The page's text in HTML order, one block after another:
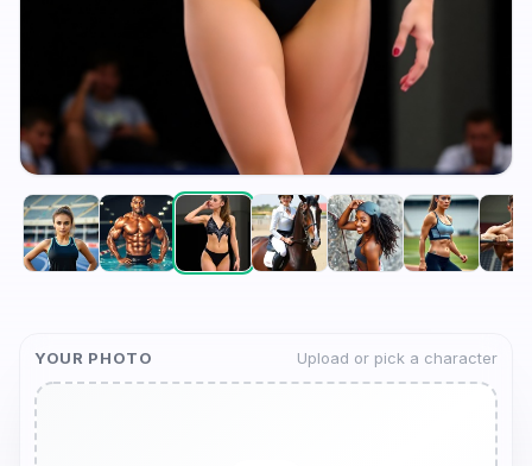
YOUR PHOTO Upload or pick a character